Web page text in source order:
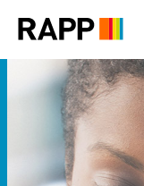
note:
includes
accessibility